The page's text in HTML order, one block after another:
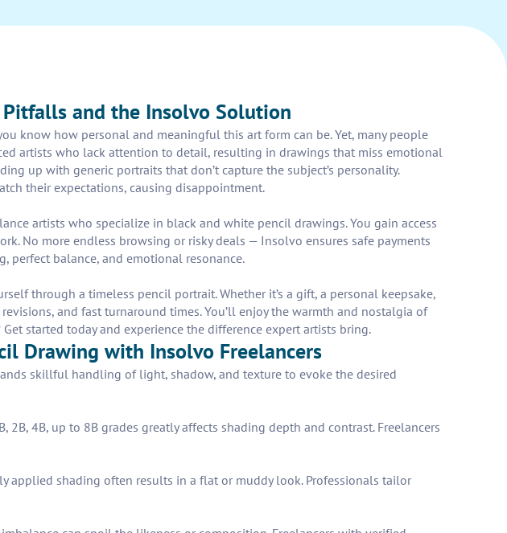
Pitfalls and the Insolvo Solution
know how personal and meaningful this art form can be. Yet, many people
artists who lack attention to detail, resulting in drawings that miss emotional
up with generic portraits that don’t capture the subject’s personality.
their expectations, causing disappointment.
artists who specialize in black and white pencil drawings. You gain access
No more endless browsing or risky deals — Insolvo ensures safe payments
perfect balance, and emotional resonance.
through a timeless pencil portrait. Whether it’s a gift, a personal keepsake,
and fast turnaround times. You’ll enjoy the warmth and nostalgia of
started today and experience the difference expert artists bring.
Drawing with Insolvo Freelancers
skillful handling of light, shadow, and texture to evoke the desired
4B, up to 8B grades greatly affects shading depth and contrast. Freelancers
applied shading often results in a flat or muddy look. Professionals tailor